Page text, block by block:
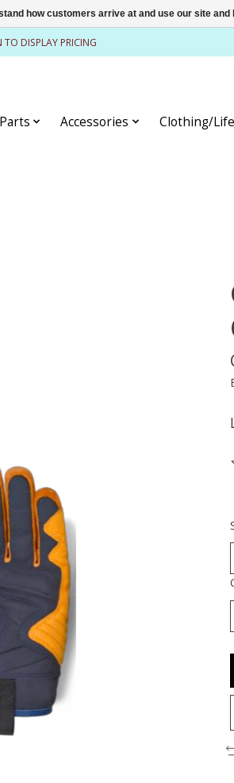
DISPLAY PRICING
Parts Accessories Clothing/
how customers arrive at and use our site